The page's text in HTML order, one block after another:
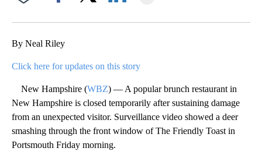
By Neal Riley
Click here for updates on this story
New Hampshire (WBZ) — A popular brunch restaurant in
New Hampshire is closed temporarily after sustaining damage
from an unexpected visitor. Surveillance video showed a deer
smashing through the front window of The Friendly Toast in
Portsmouth Friday morning.